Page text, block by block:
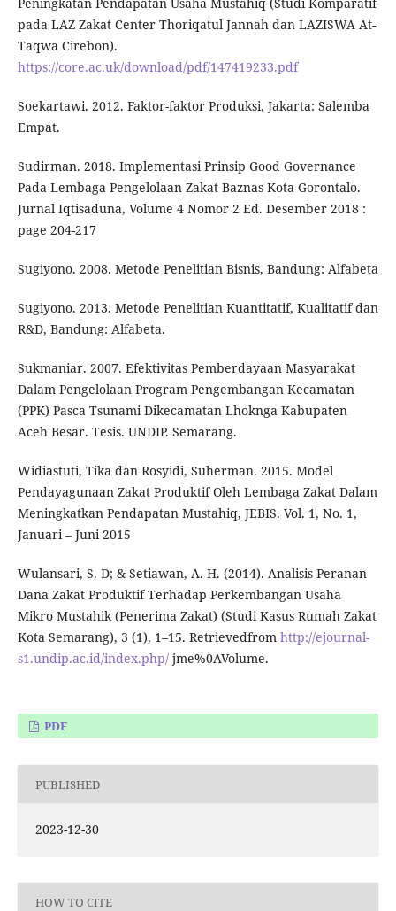
pada LAZ Zakat Center Thoriqatul Jannah dan LAZISWA At-
Taqwa Cirebon).
https://core.ac.uk/download/pdf/147419233.pdf
Soekartawi. 2012. Faktor-faktor Produksi, Jakarta: Salemba
Empat.
Sudirman. 2018. Implementasi Prinsip Good Governance
Pada Lembaga Pengelolaan Zakat Baznas Kota Gorontalo.
Jurnal Iqtisaduna, Volume 4 Nomor 2 Ed. Desember 2018 :
page 204-217
Sugiyono. 2008. Metode Penelitian Bisnis, Bandung: Alfabeta
Sugiyono. 2013. Metode Penelitian Kuantitatif, Kualitatif dan
R&D, Bandung: Alfabeta.
Sukmaniar. 2007. Efektivitas Pemberdayaan Masyarakat
Dalam Pengelolaan Program Pengembangan Kecamatan
(PPK) Pasca Tsunami Dikecamatan Lhoknga Kabupaten
Aceh Besar. Tesis. UNDIP. Semarang.
Widiastuti, Tika dan Rosyidi, Suherman. 2015. Model
Pendayagunaan Zakat Produktif Oleh Lembaga Zakat Dalam
Meningkatkan Pendapatan Mustahiq, JEBIS. Vol. 1, No. 1,
Januari – Juni 2015
Wulansari, S. D; & Setiawan, A. H. (2014). Analisis Peranan
Dana Zakat Produktif Terhadap Perkembangan Usaha
Mikro Mustahik (Penerima Zakat) (Studi Kasus Rumah Zakat
Kota Semarang), 3 (1), 1–15. Retrievedfrom http://ejournal-
s1.undip.ac.id/index.php/jme%0AVolume.
PDF
PUBLISHED
2023-12-30
HOW TO CITE